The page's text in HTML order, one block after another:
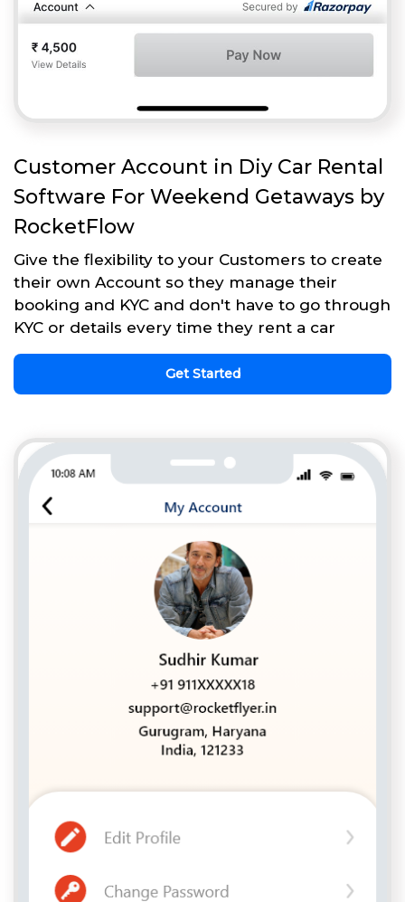
Customer Account in Diy Car Rental
Software For Weekend Getaways by
RocketFlow
Give the flexibility to your Customers to create
their own Account so they manage their
booking and KYC and don't have to go through
KYC or details every time they rent a car
Get Started